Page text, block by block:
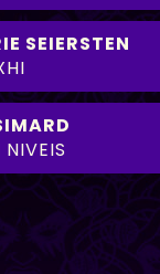
SEIERSTEN